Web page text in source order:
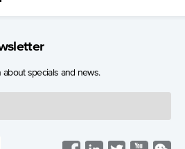
specials and news.